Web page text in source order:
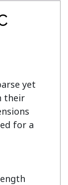
yet
their
for a